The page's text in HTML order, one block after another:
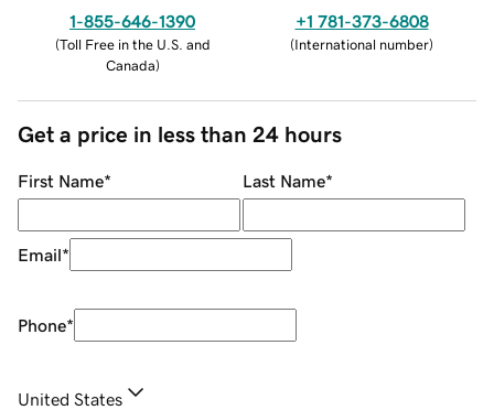
1-855-646-1390
(Toll Free in the U.S. and
Canada)
+1 781-373-6808
(International number)
Get a price in less than 24 hours
First Name* Last Name*
Email*
Phone*
United States